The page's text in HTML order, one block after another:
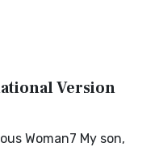
Version
Woman7 My son,